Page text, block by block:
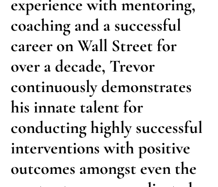
experience with mentoring,
coaching and a successful
career on Wall Street for
over a decade, Trevor
continuously demonstrates
his innate talent for
conducting highly successful
interventions with positive
outcomes amongst even the